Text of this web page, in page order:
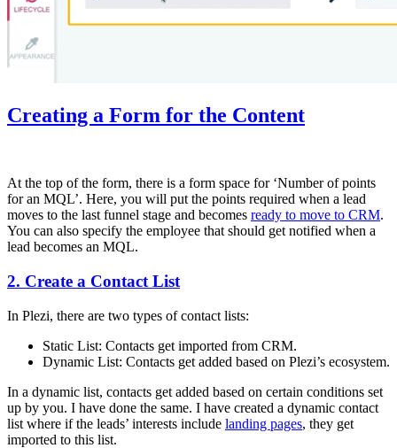
Creating a Form for the Content
At the top of the form, there is a form space for ‘Number of points
for an MQL’. Here, you will put the points required when a lead
moves to the last funnel stage and becomes ready to move to CRM.
You can also specify the employee that should get notified when a
lead becomes an MQL.
2. Create a Contact List
In Plezi, there are two types of contact lists:
Static List: Contacts get imported from CRM.
Dynamic List: Contacts get added based on Plezi’s ecosystem.
In a dynamic list, contacts get added based on certain conditions set
up by you. I have done the same. I have created a dynamic contact
list where if the leads’ interests include landing pages, they get
imported to this list.